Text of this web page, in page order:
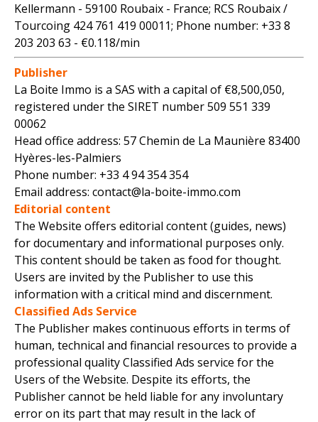
Kellermann - 59100 Roubaix - France; RCS Roubaix /
Tourcoing 424 761 419 00011; Phone number: +33 8
203 203 63 - €0.118/min
Publisher
La Boite Immo is a SAS with a capital of €8,500,050,
registered under the SIRET number 509 551 339
00062
Head office address: 57 Chemin de La Maunière 83400
Hyères-les-Palmiers
Phone number: +33 4 94 354 354
Email address: contact@la-boite-immo.com
Editorial content
The Website offers editorial content (guides, news)
for documentary and informational purposes only.
This content should be taken as food for thought.
Users are invited by the Publisher to use this
information with a critical mind and discernment.
Classified Ads Service
The Publisher makes continuous efforts in terms of
human, technical and financial resources to provide a
professional quality Classified Ads service for the
Users of the Website. Despite its efforts, the
Publisher cannot be held liable for any involuntary
error on its part that may result in the lack of